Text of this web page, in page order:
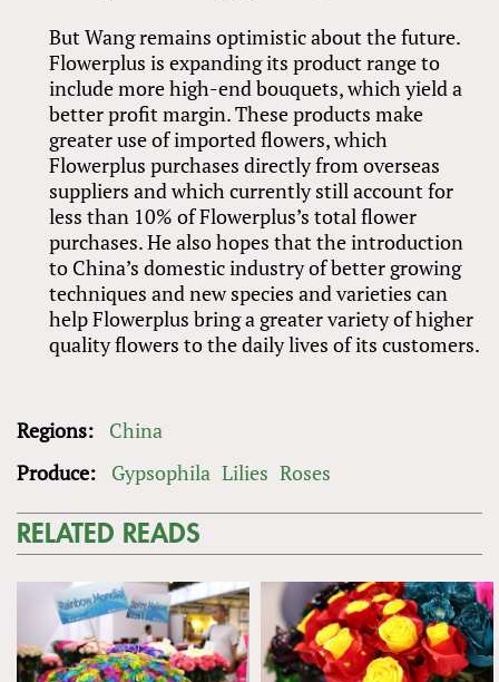
But Wang remains optimistic about the future.
Flowerplus is expanding its product range to
include more high-end bouquets, which yield a
better profit margin. These products make
greater use of imported flowers, which
Flowerplus purchases directly from overseas
suppliers and which currently still account for
less than 10% of Flowerplus’s total flower
purchases. He also hopes that the introduction
to China’s domestic industry of better growing
techniques and new species and varieties can
help Flowerplus bring a greater variety of higher
quality flowers to the daily lives of its customers.
Regions:
China
Produce:
Gypsophila Lilies Roses
RELATED READS